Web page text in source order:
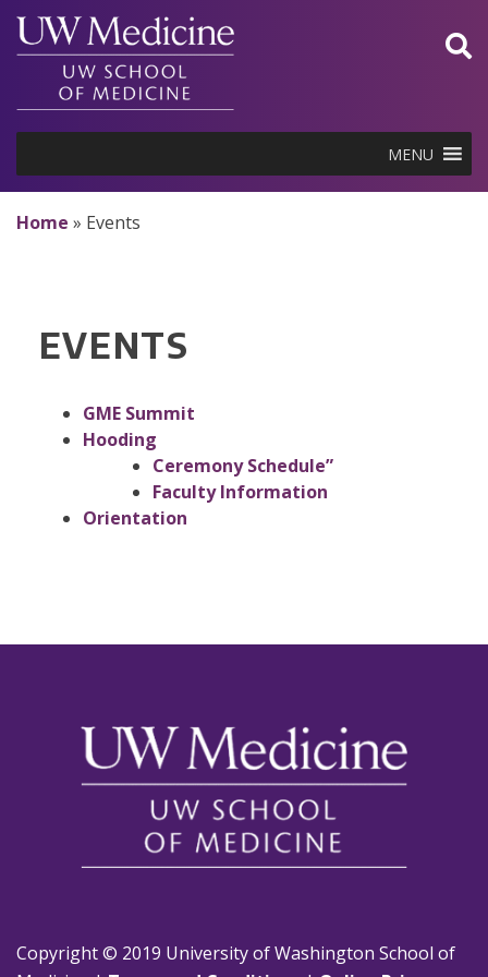
Skip
content
MENU
Home » Events
EVENTS
GME Summit
Hooding
Ceremony Schedule”
Faculty Information
Orientation
Copyright © 2019 University of Washington School of